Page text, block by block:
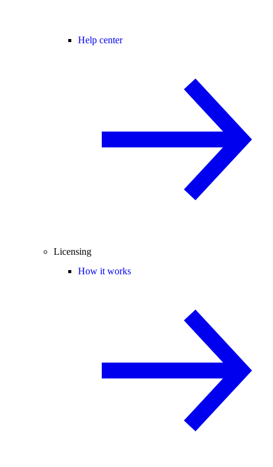
Help center
Licensing
How it works